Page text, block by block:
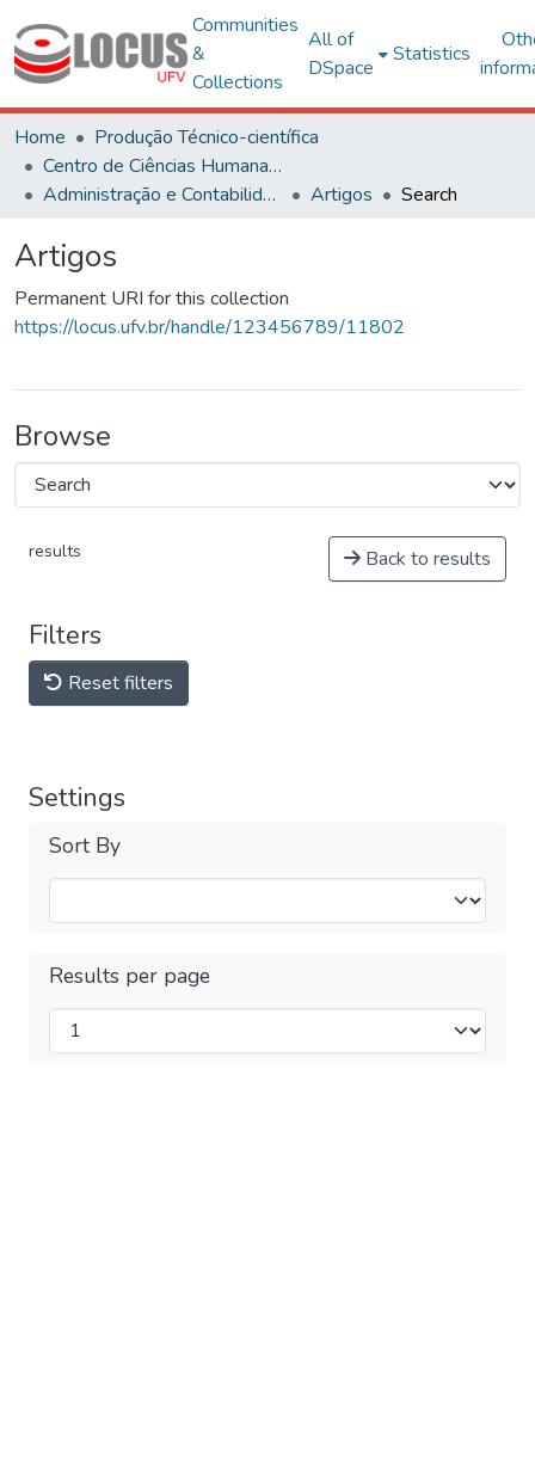
Communities
&
Collections
All of
DSpace
Statistics
Home
Produção Técnico-científica
Centro de Ciências Humanas, Letras e Artes
Administração e Contabilidade
Artigos Search
Artigos
Permanent URI for this collection
https://locus.ufv.br/handle/123456789/11802
Browse
results Back to results
Filters
Reset filters
Settings
Sort By
Results per page